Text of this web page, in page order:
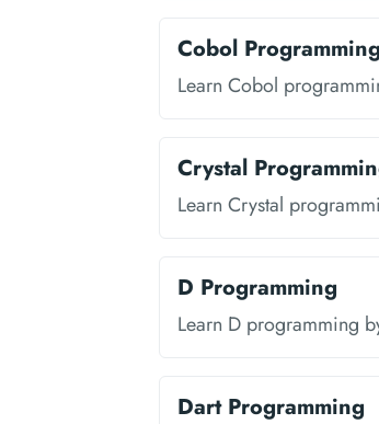
Cobol Programming
Learn Cobol
Crystal
Learn Crystal
D Programming
Learn D programming
Dart Programming